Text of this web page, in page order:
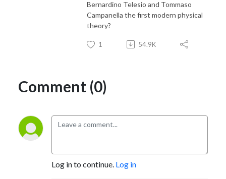
Bernardino Telesio and Tommaso
Campanella the first modern physical
theory?
1 54.9K
Comment (0)
Log in to continue. Log in